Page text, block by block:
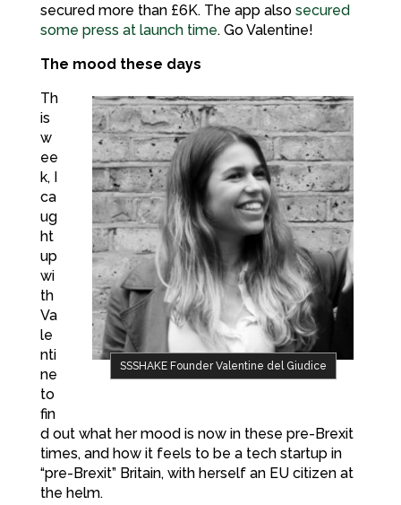
secured more than £6K. The app also secured
some press at launch time. Go Valentine!
The mood these days
SSSHAKE Founder Valentine del Giudice
Th
is
w
ee
k, I
ca
ug
ht
up
wi
th
Va
le
nti
ne
to
fin
d out what her mood is now in these pre-Brexit
times, and how it feels to be a tech startup in
“pre-Brexit” Britain, with herself an EU citizen at
the helm.